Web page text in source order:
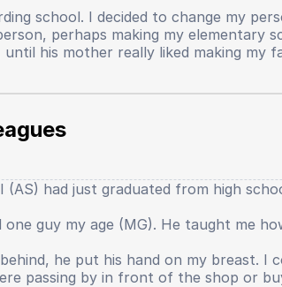
school. I decided to change my
perhaps making my
his mother really liked making my
Whether we liked it or not, all
English, and Indonesian. Every
if new students could read
mentor humiliated me, threatened
tears and cursed at the mentor. My
the main character. Academics,
very large effort. However, the output
(AS) had just graduated from high
guy my age (MG). He taught me
he put his hand on my breast.
passing by in front of the shop or